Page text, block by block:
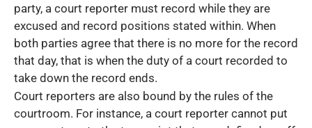
party, a court reporter must record while they are
excused and record positions stated within. When
both parties agree that there is no more for the record
that day, that is when the duty of a court recorded to
take down the record ends.
Court reporters are also bound by the rules of the
courtroom. For instance, a court reporter cannot put